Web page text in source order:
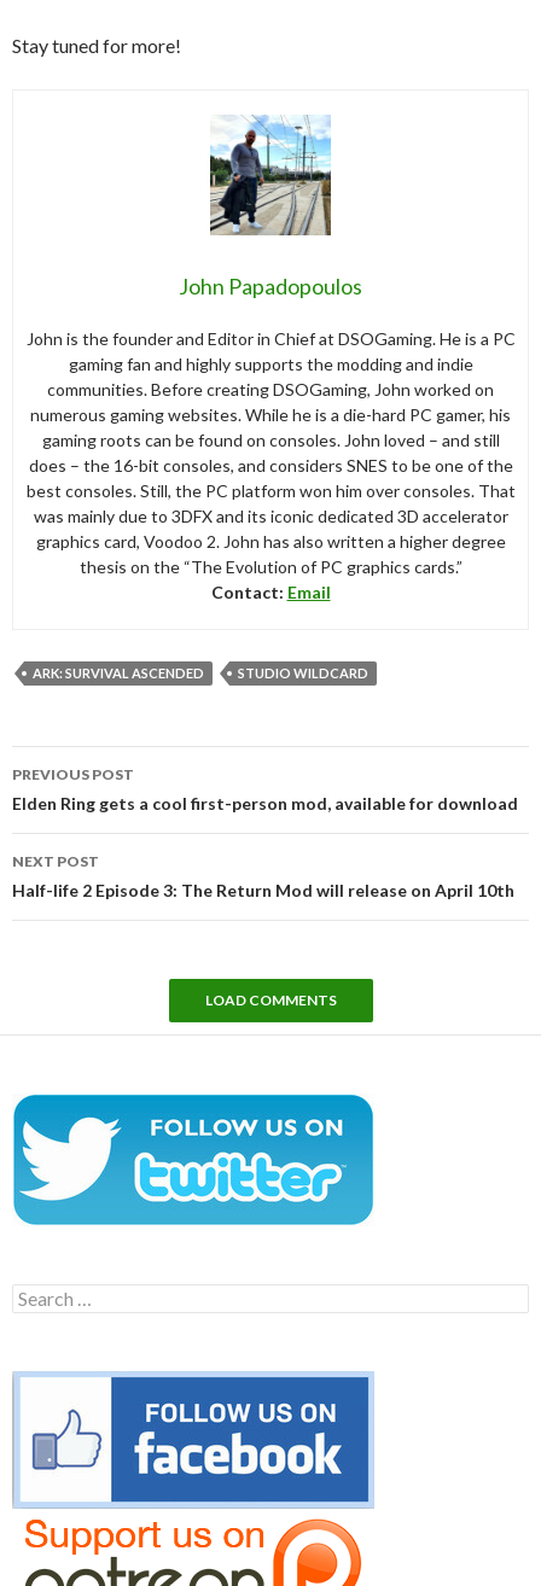
Stay tuned for more!
John Papadopoulos
John is the founder and Editor in Chief at DSOGaming. He is a PC
gaming fan and highly supports the modding and indie
communities. Before creating DSOGaming, John worked on
numerous gaming websites. While he is a die-hard PC gamer, his
gaming roots can be found on consoles. John loved – and still
does – the 16-bit consoles, and considers SNES to be one of the
best consoles. Still, the PC platform won him over consoles. That
was mainly due to 3DFX and its iconic dedicated 3D accelerator
graphics card, Voodoo 2. John has also written a higher degree
thesis on the “The Evolution of PC graphics cards.”
Contact: Email
ARK: SURVIVAL ASCENDED STUDIO WILDCARD
navigation
PREVIOUS POST
Elden Ring gets a cool first-person mod, available for download
NEXT POST
Half-life 2 Episode 3: The Return Mod will release on April 10th
LOAD COMMENTS
Search
for: